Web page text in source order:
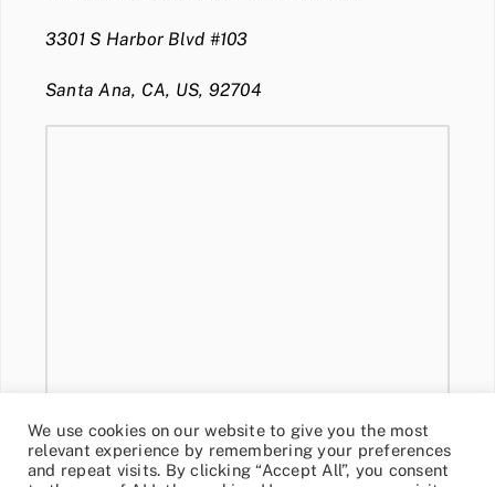
3301 S Harbor Blvd #103
Santa Ana, CA, US, 92704
We use cookies on our website to give you the most
relevant experience by remembering your preferences
and repeat visits. By clicking “Accept All”, you consent